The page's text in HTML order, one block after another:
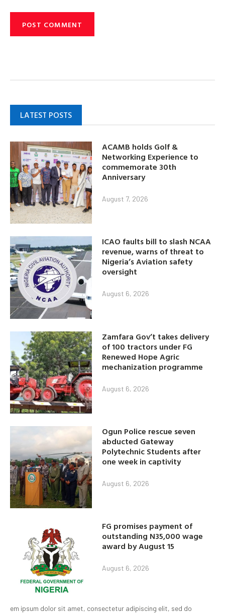
LATEST POSTS
ACAMB holds Golf &
Networking Experience to
commemorate 30th
Anniversary
August 7, 2026
ICAO faults bill to slash NCAA
revenue, warns of threat to
Nigeria’s Aviation safety
oversight
August 6, 2026
Zamfara Gov’t takes delivery
of 100 tractors under FG
Renewed Hope Agric
mechanization programme
August 6, 2026
Ogun Police rescue seven
abducted Gateway
Polytechnic Students after
one week in captivity
August 6, 2026
FG promises payment of
outstanding N35,000 wage
award by August 15
August 6, 2026
em ipsum dolor sit amet, consectetur adipiscing elit, sed do